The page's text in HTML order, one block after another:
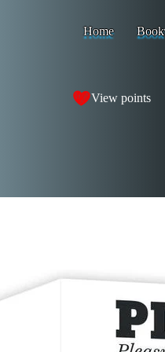
View points
Home Book